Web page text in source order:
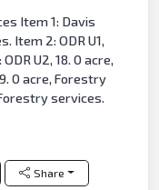
Item 1: Davis
Item 2: ODR U1,
U2, 18. 0 acre,
0 acre, Forestry
services.
Share